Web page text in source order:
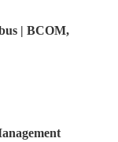
| BCOM,